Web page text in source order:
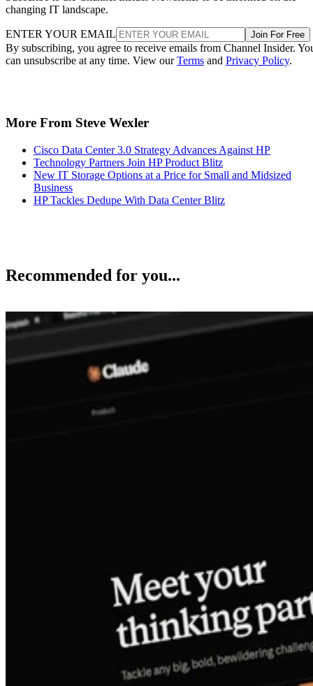
changing IT landscape.
ENTER YOUR EMAIL Join For Free
By subscribing, you agree to receive emails from Channel Insider.
can unsubscribe at any time. View ourTerms and Privacy Policy.
More From Steve Wexler
Cisco Data Center 3.0 Strategy Advances Against HP
Technology Partners Join HP Product Blitz
New IT Storage Options at a Price for Small and Midsized
Business
HP Tackles Dedupe With Data Center Blitz
Recommended for you...